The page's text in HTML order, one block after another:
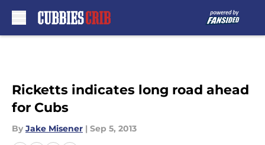
Ricketts indicates long road ahead
for Cubs
By Jake Misener | Sep 5, 2013